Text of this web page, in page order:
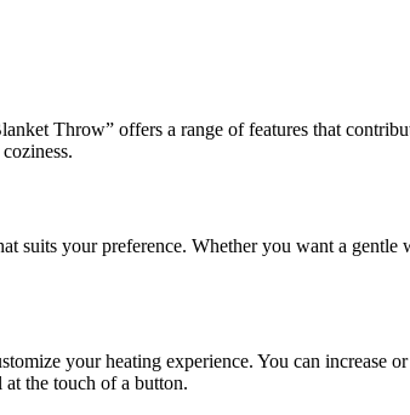
Throw” offers a range of features that
suits your preference. Whether you want a
your heating experience. You can increase
the touch of a button.